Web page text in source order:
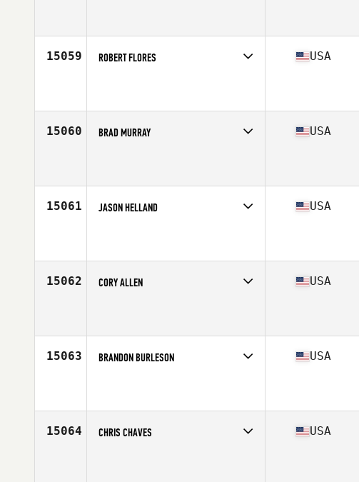
15059 ROBERT FLORES USA
15060 BRAD MURRAY USA
15061 JASON HELLAND USA
15062 CORY ALLEN USA
15063 BRANDON BURLESON USA
15064 CHRIS CHAVES USA